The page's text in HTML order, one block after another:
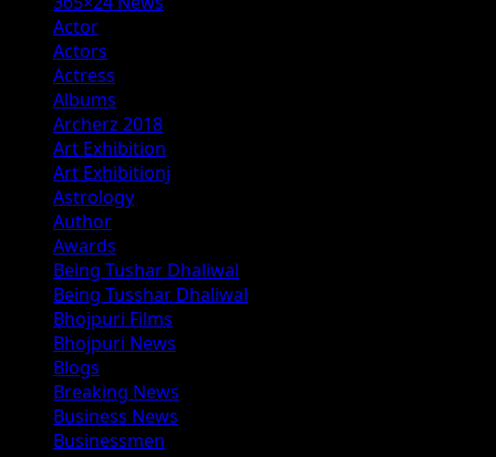
Actor
Actors
Actress
Albums
Archerz 2018
Art Exhibition
Art Exhibitionj
Astrology
Author
Awards
Being Tushar Dhaliwal
Being Tusshar Dhaliwal
Bhojpuri Films
Bhojpuri News
Blogs
Breaking News
Business News
Businessmen